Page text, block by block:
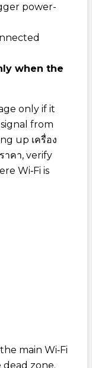
power-
when the
only if it
from
up เครื่อง
าคา, verify
Wi‑Fi is
main Wi‑Fi
dead zone.